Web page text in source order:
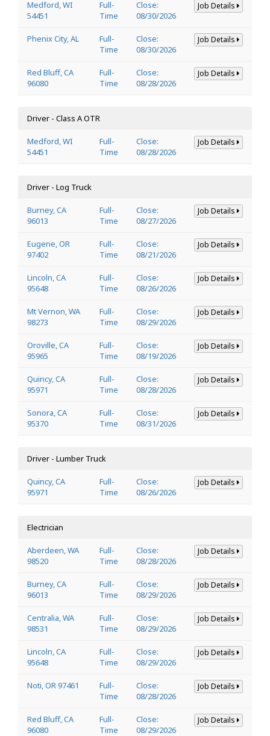
Medford, WI
54451
Full-
Time
Close:
08/30/2026
Job Details
Phenix City, AL
Full-
Time
Close:
08/30/2026
Job Details
Red Bluff, CA
96080
Full-
Time
Close:
08/28/2026
Job Details
Driver - Class A OTR
Medford, WI
54451
Full-
Time
Close:
08/28/2026
Job Details
Driver - Log Truck
Burney, CA
96013
Full-
Time
Close:
08/27/2026
Job Details
Eugene, OR
97402
Full-
Time
Close:
08/21/2026
Job Details
Lincoln, CA
95648
Full-
Time
Close:
08/26/2026
Job Details
Mt Vernon, WA
98273
Full-
Time
Close:
08/29/2026
Job Details
Oroville, CA
95965
Full-
Time
Close:
08/19/2026
Job Details
Quincy, CA
95971
Full-
Time
Close:
08/28/2026
Job Details
Sonora, CA
95370
Full-
Time
Close:
08/31/2026
Job Details
Driver - Lumber Truck
Quincy, CA
95971
Full-
Time
Close:
08/26/2026
Job Details
Electrician
Aberdeen, WA
98520
Full-
Time
Close:
08/28/2026
Job Details
Burney, CA
96013
Full-
Time
Close:
08/29/2026
Job Details
Centralia, WA
98531
Full-
Time
Close:
08/29/2026
Job Details
Lincoln, CA
95648
Full-
Time
Close:
08/29/2026
Job Details
Noti, OR 97461
Full-
Time
Close:
08/28/2026
Job Details
Red Bluff, CA
96080
Full-
Time
Close:
08/29/2026
Job Details